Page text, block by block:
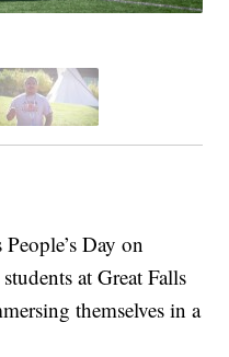
Day on
at Great Falls
themselves in a